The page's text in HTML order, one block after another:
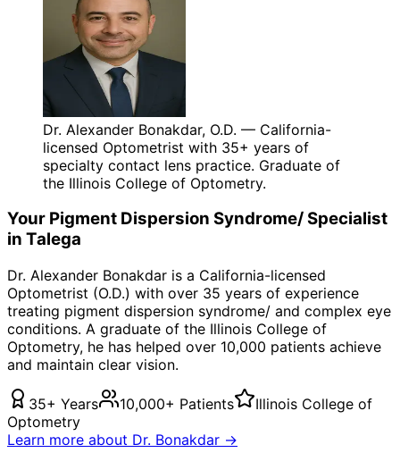
Dr. Alexander Bonakdar, O.D. — California-
licensed Optometrist with 35+ years of
specialty contact lens practice. Graduate of
the Illinois College of Optometry.
Your Pigment Dispersion Syndrome/Specialist
in Talega
Dr. Alexander Bonakdar is a California-licensed
Optometrist (O.D.) with over 35 years of experience
treating pigment dispersion syndrome/ and complex eye
conditions. A graduate of the Illinois College of
Optometry, he has helped over 10,000 patients achieve
and maintain clear vision.
35+ Years 10,000+ Patients
Illinois College of
Optometry
Learn more about Dr. Bonakdar →